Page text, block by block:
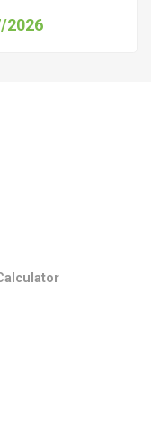
2026